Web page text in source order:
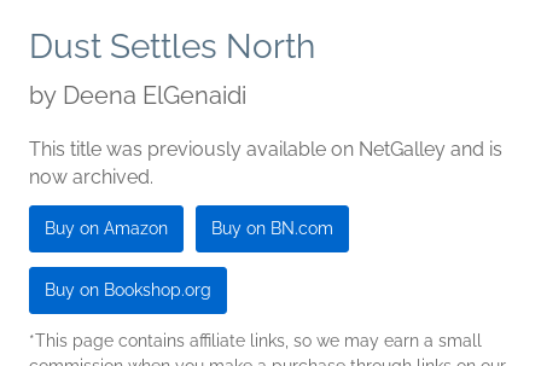
Dust Settles North
by Deena ElGenaidi
This title was previously available on NetGalley and is
now archived.
Buy on Amazon Buy on BN.com
Buy on Bookshop.org
*This page contains affiliate links, so we may earn a small